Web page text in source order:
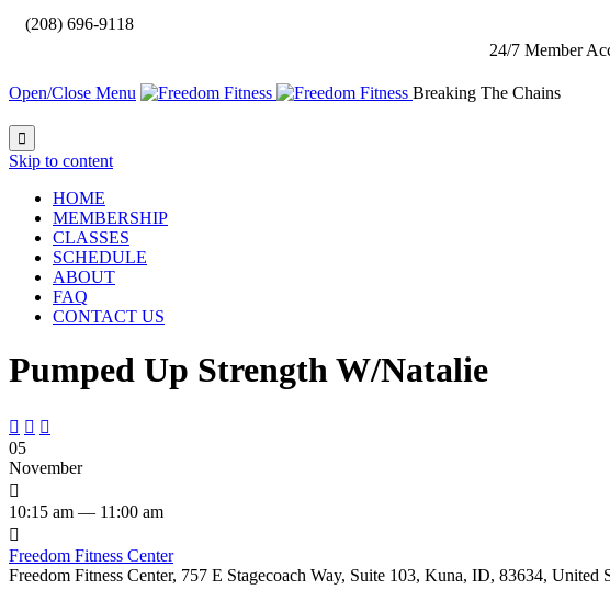
(208) 696-9118
24/7 Member
Open/Close Menu Breaking The Chains

Skip to content
HOME
MEMBERSHIP
CLASSES
SCHEDULE
ABOUT
FAQ
CONTACT US
Pumped Up Strength W/Natalie
  
05
November

10:15 am — 11:00 am

Freedom Fitness Center
Freedom Fitness Center, 757 E Stagecoach Way, Suite 103, Kuna, ID, 83634, United